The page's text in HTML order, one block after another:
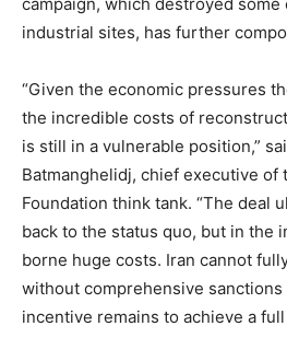
industrial sites, has further
“Given the economic pressures
the incredible costs of
is still in a vulnerable position,”
Batmanghelidj, chief executive of
Foundation think tank. “The deal
back to the status quo, but in the
borne huge costs. Iran cannot
without comprehensive sanctions
incentive remains to achieve a full